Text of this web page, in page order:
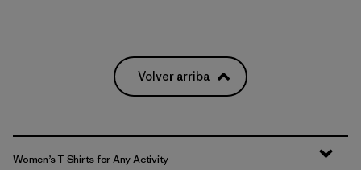
Volver arriba
Women’s T-Shirts for Any Activity